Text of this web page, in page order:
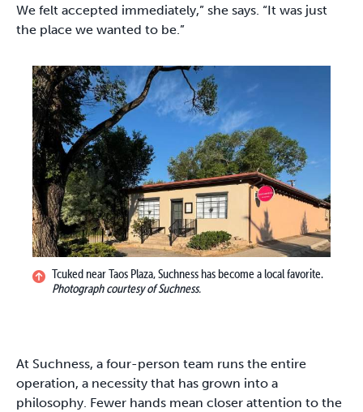
We felt accepted immediately,” she says. “It was just
the place we wanted to be.”
Tcuked near Taos Plaza, Suchness has become a local favorite.
Photograph courtesy of Suchness.
At Suchness, a four-person team runs the entire
operation, a necessity that has grown into a
philosophy. Fewer hands mean closer attention to the